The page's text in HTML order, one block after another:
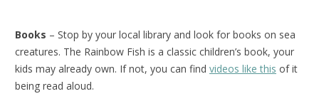
Books – Stop by your local library and look for books on sea
creatures. The Rainbow Fish is a classic children’s book, your
kids may already own. If not, you can find videos like this of it
being read aloud.